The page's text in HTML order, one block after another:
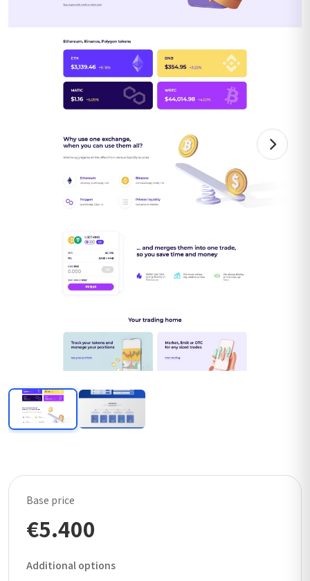
Base price
€5.400
Additional options